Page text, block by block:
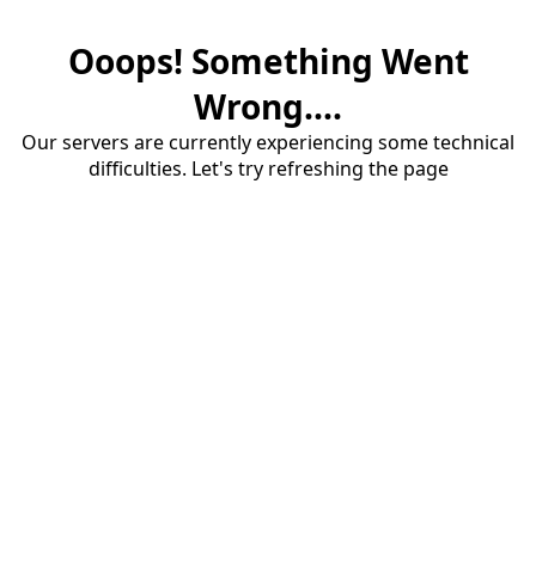
Ooops! Something Went
Wrong....
Our servers are currently experiencing some technical
difficulties. Let's try refreshing the page